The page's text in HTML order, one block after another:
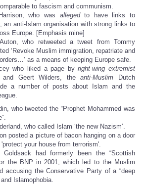
to fascism and communism.
who was allegedto have links to
an anti-Islam organisation with strong links to
Europe. [Emphasis mine]
who retweeted a tweet from Tommy
‘Revoke Muslim immigration, repatriate and
as a means of keeping Europe safe.
who liked a page byright-wing extremist
and Geert Wilders, theanti-Muslim Dutch
a number of posts about Islam and the
who tweeted the “Prophet Mohammed was
who called Islam ‘the new Nazism’.
posted a picture of bacon hanging on a door
your house from terrorism'.
had formerly been the “Scottish
the BNP in 2001, which led to the Muslim
accusing the Conservative Party of a “deep
Islamophobia.